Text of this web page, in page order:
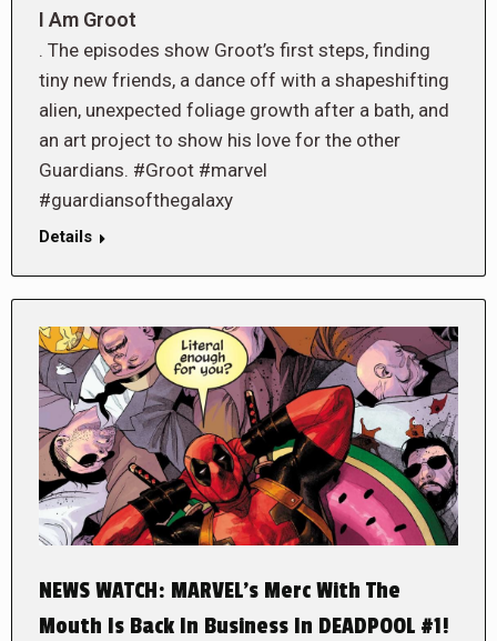
I Am Groot
. The episodes show Groot’s first steps, finding
tiny new friends, a dance off with a shapeshifting
alien, unexpected foliage growth after a bath, and
an art project to show his love for the other
Guardians. #Groot #marvel
#guardiansofthegalaxy
Details
NEWS WATCH: MARVEL’s Merc With The
Mouth Is Back In Business In DEADPOOL #1!